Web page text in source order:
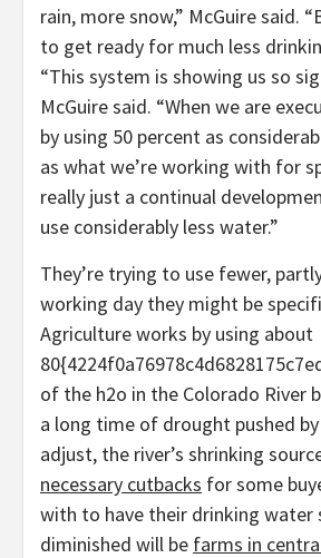
rain, more snow,” McGuire said.
to get ready for much less
“This system is showing us so
McGuire said. “When we are
by using 50 percent as
as what we’re working with for
really just a continual
use considerably less water.”
They’re trying to use fewer,
working day they might be
Agriculture works by using about
of the h2o in the Colorado River
a long time of drought pushed
adjust, the river’s shrinking
necessary cutbacks for some
with to have their drinking water
diminished will be farms in